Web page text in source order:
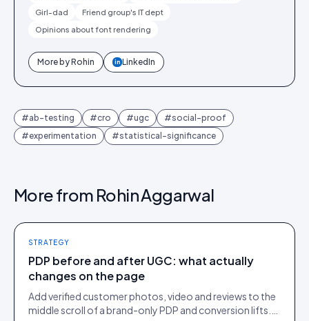
Girl-dad
Friend group's IT dept
Opinions about font rendering
More byRohin in LinkedIn
#ab-testing #cro #ugc #social-proof
#experimentation #statistical-significance
More from Rohin Aggarwal
STRATEGY
PDP before and after UGC: what actually
changes on the page
Add verified customer photos, video and reviews to the
middle scroll of a brand-only PDP and conversion lifts.